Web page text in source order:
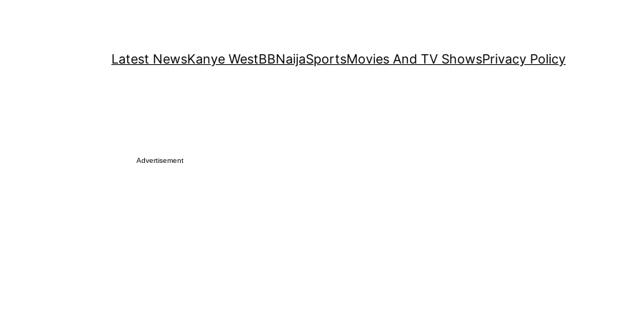
Latest NewsKanye WestBBNaijaSportsMovies And TV ShowsPrivacy Policy
Advertisement